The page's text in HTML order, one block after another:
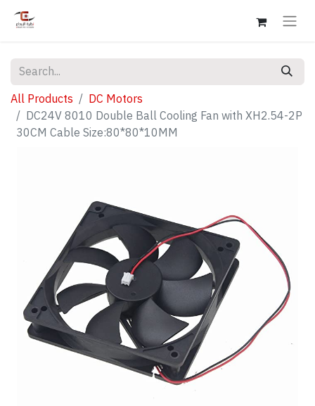
All Products
DC Motors
DC24V 8010 Double Ball Cooling Fan with XH2.54-2P
30CM Cable Size:80*80*10MM